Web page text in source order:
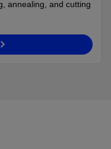
annealing, and cutting